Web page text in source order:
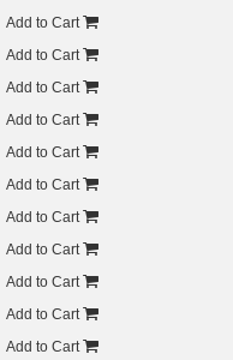
Add to Cart
Add to Cart
Add to Cart
Add to Cart
Add to Cart
Add to Cart
Add to Cart
Add to Cart
Add to Cart
Add to Cart
Add to Cart